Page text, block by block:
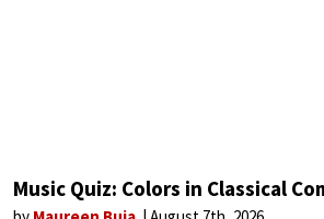
Music Quiz: Colors in Classical